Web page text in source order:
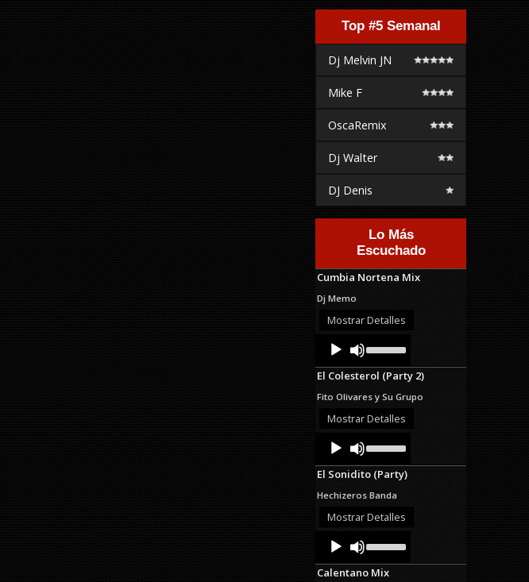
Top #5 Semanal
Dj Melvin JN
Mike F
OscaRemix
Dj Walter
DJ Denis
Lo Más
Escuchado
Cumbia Nortena Mix
Dj Memo
Mostrar Detalles
Audio
Player
Up/Down
Arrow
keys
increase
or
El Colesterol (Party 2)
Fito Olivares y Su Grupo
Mostrar Detalles
Audio
Player
Up/Down
Arrow
keys
increase
or
El Sonidito (Party)
Hechizeros Banda
Mostrar Detalles
Audio
Player
Up/Down
Arrow
keys
Calentano Mix